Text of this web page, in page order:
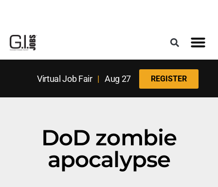
Virtual Job Fair| Aug 27 REGISTER
DoD zombie
apocalypse